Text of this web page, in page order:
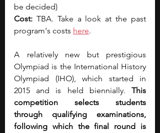
be decided)
Cost: TBA. Take a look at the past
program's costs here.
A relatively new but prestigious
Olympiad is the International History
Olympiad (IHO), which started in
2015 and is held biennially. This
competition selects students
through qualifying examinations,
following which the final round is